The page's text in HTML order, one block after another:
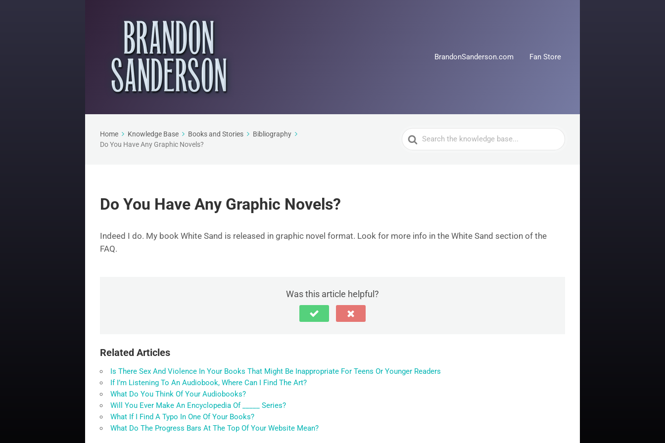
BrandonSanderson.com Fan Store
Home Knowledge Base Books and Stories
Bibliography
Do You Have Any Graphic Novels?
Search
For
Do You Have Any Graphic Novels?
Indeed I do. My book White Sand is released in graphic novel format. Look for more info in the White Sand section of the
FAQ.
Was this article helpful?
Related Articles
Is There Sex And Violence In Your Books That Might Be Inappropriate For Teens Or Younger Readers
If I’m Listening To An Audiobook, Where Can I Find The Art?
What Do You Think Of Your Audiobooks?
Will You Ever Make An Encyclopedia Of _____ Series?
What If I Find A Typo In One Of Your Books?
What Do The Progress Bars At The Top Of Your Website Mean?